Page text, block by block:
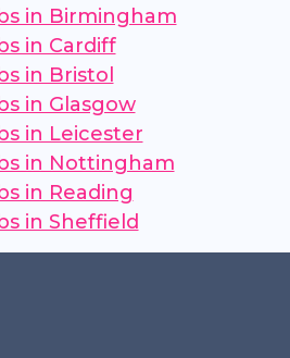
in Birmingham
in Cardiff
in Bristol
in Glasgow
in Leicester
in Nottingham
in Reading
in Sheffield